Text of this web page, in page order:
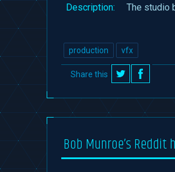
Description: The studio
production vfx
Share this
on
on
Bob Munroe’s Reddit